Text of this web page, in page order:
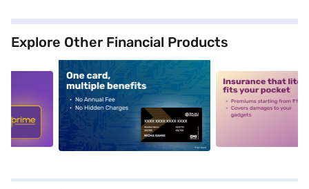
Explore Other Financial Products
alt1 alt2